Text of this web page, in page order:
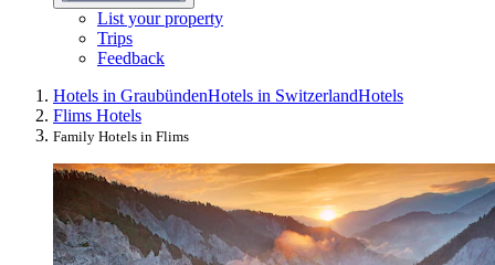
List your property
Trips
Feedback
Hotels in GraubündenHotels in SwitzerlandHotels
Flims Hotels
Family Hotels in Flims